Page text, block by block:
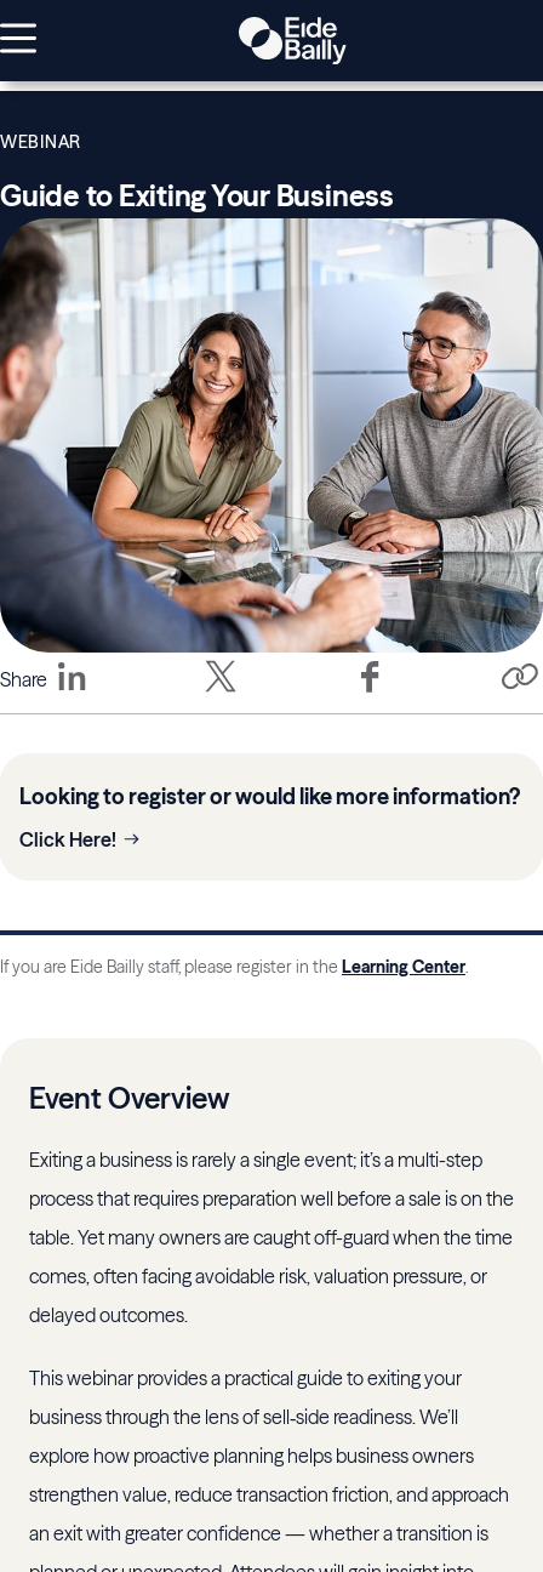
WEBINAR
Guide to Exiting Your Business
Share
Looking to register or would like more information?
Click Here!
If you are Eide Bailly staff, please register in the Learning Center.
Event Overview
Exiting a business is rarely a single event; it’s a multi-step
process that requires preparation well before a sale is on the
table. Yet many owners are caught off-guard when the time
comes, often facing avoidable risk, valuation pressure, or
delayed outcomes.
This webinar provides a practical guide to exiting your
business through the lens of sell‑side readiness. We’ll
explore how proactive planning helps business owners
strengthen value, reduce transaction friction, and approach
an exit with greater confidence — whether a transition is